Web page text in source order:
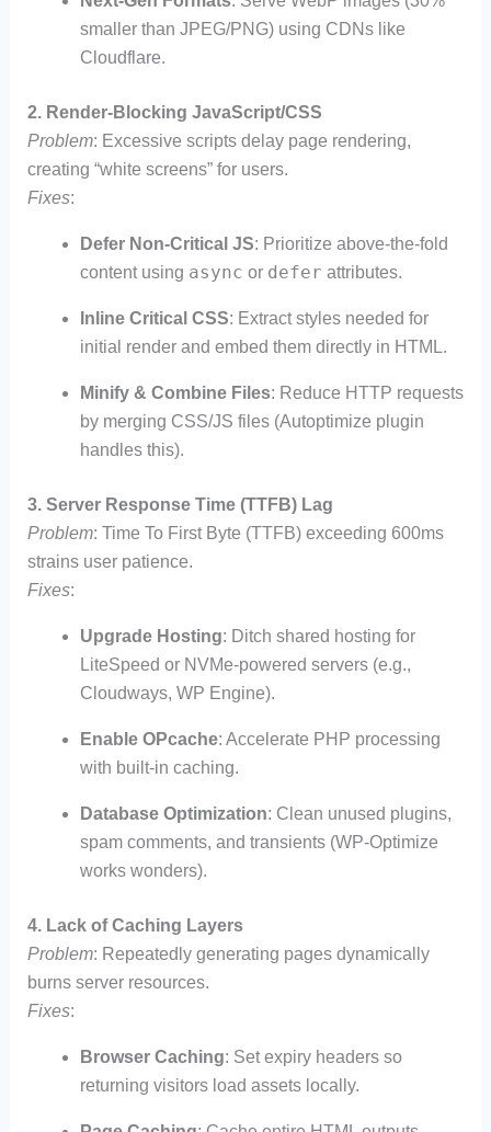
smaller than JPEG/PNG) using CDNs like
Cloudflare.
2. Render-Blocking JavaScript/CSS
Problem: Excessive scripts delay page rendering,
creating “white screens” for users.
Fixes:
Defer Non-Critical JS: Prioritize above-the-fold
content using async or defer attributes.
Inline Critical CSS: Extract styles needed for
initial render and embed them directly in HTML.
Minify & Combine Files: Reduce HTTP requests
by merging CSS/JS files (Autoptimize plugin
handles this).
3. Server Response Time (TTFB) Lag
Problem: Time To First Byte (TTFB) exceeding 600ms
strains user patience.
Fixes:
Upgrade Hosting: Ditch shared hosting for
LiteSpeed or NVMe-powered servers (e.g.,
Cloudways, WP Engine).
Enable OPcache: Accelerate PHP processing
with built-in caching.
Database Optimization: Clean unused plugins,
spam comments, and transients (WP-Optimize
works wonders).
4. Lack of Caching Layers
Problem: Repeatedly generating pages dynamically
burns server resources.
Fixes:
Browser Caching: Set expiry headers so
returning visitors load assets locally.